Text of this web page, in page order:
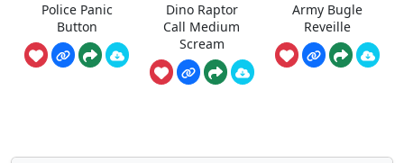
Police Panic
Button
Dino Raptor
Call Medium
Scream
Army Bugle
Reveille